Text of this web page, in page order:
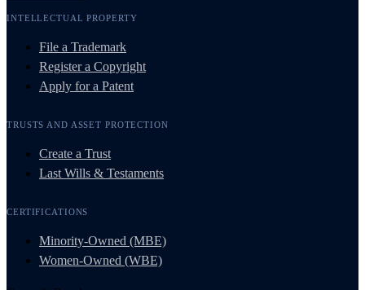
INTELLECTUAL PROPERTY
File a Trademark
Register a Copyright
Apply for a Patent
TRUSTS AND ASSET PROTECTION
Create a Trust
Last Wills & Testaments
CERTIFICATIONS
Minority-Owned (MBE)
Women-Owned (WBE)